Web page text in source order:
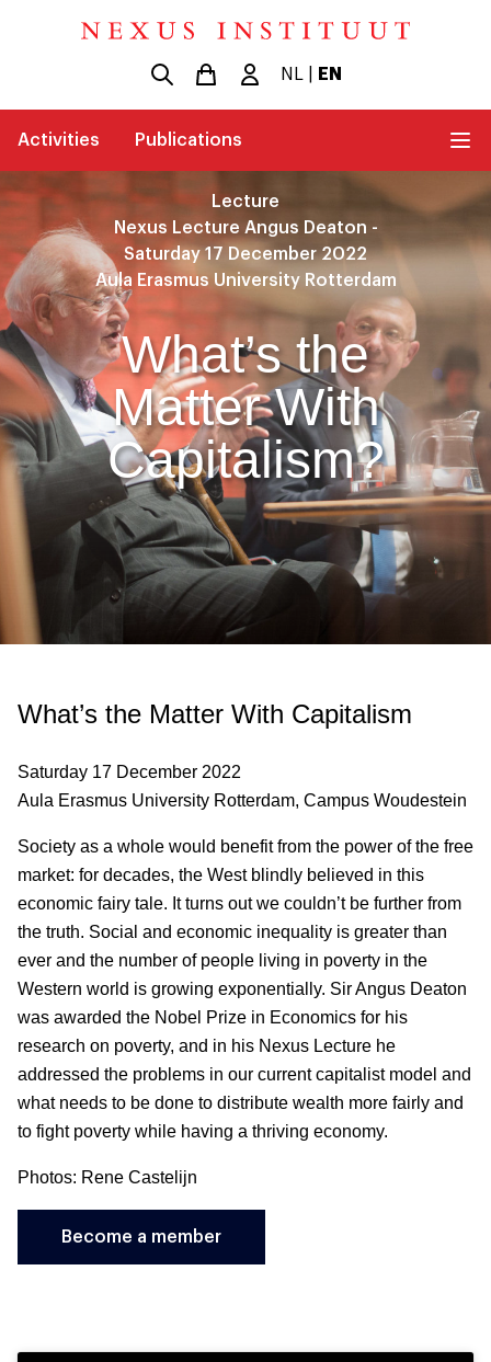
NL EN
Activities Publications
Lecture
Nexus Lecture Angus Deaton -
Saturday 17 December 2022
Aula Erasmus University Rotterdam
What’s the
Matter With
Capitalism?
What’s the Matter With Capitalism
Saturday 17 December 2022
Aula Erasmus University Rotterdam, Campus Woudestein
Society as a whole would benefit from the power of the free
market: for decades, the West blindly believed in this
economic fairy tale. It turns out we couldn’t be further from
the truth. Social and economic inequality is greater than
ever and the number of people living in poverty in the
Western world is growing exponentially. Sir Angus Deaton
was awarded the Nobel Prize in Economics for his
research on poverty, and in his Nexus Lecture he
addressed the problems in our current capitalist model and
what needs to be done to distribute wealth more fairly and
to fight poverty while having a thriving economy.
Photos: Rene Castelijn
Become a member